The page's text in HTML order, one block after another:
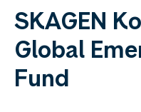
SKAGEN
Global
Fund